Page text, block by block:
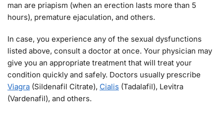
man are priapism (when an erection lasts more than 5
hours), premature ejaculation, and others.
In case, you experience any of the sexual dysfunctions
listed above, consult a doctor at once. Your physician may
give you an appropriate treatment that will treat your
condition quickly and safely. Doctors usually prescribe
Viagra (Sildenafil Citrate), Cialis (Tadalafil), Levitra
(Vardenafil), and others.